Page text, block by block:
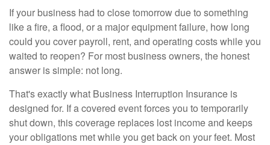
If your business had to close tomorrow due to something
like a fire, a flood, or a major equipment failure, how long
could you cover payroll, rent, and operating costs while you
waited to reopen? For most business owners, the honest
answer is simple: not long.
That's exactly what Business Interruption Insurance is
designed for. If a covered event forces you to temporarily
shut down, this coverage replaces lost income and keeps
your obligations met while you get back on your feet. Most